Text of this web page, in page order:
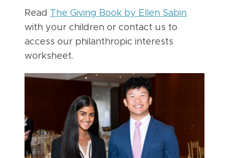
Read The Giving Book by Ellen Sabin
with your children or contact us to
access our philanthropic interests
worksheet.